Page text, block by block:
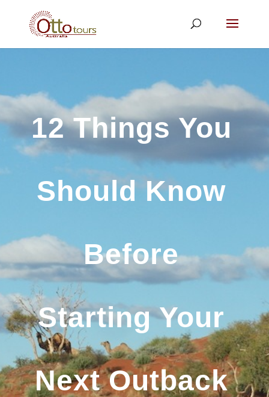
12 Things You
Should Know
Before
Starting Your
Next Outback